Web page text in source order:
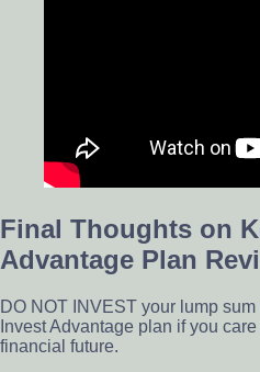
Final Thoughts on
Advantage Plan
DO NOT INVEST your lump
Invest Advantage plan if you
financial future.